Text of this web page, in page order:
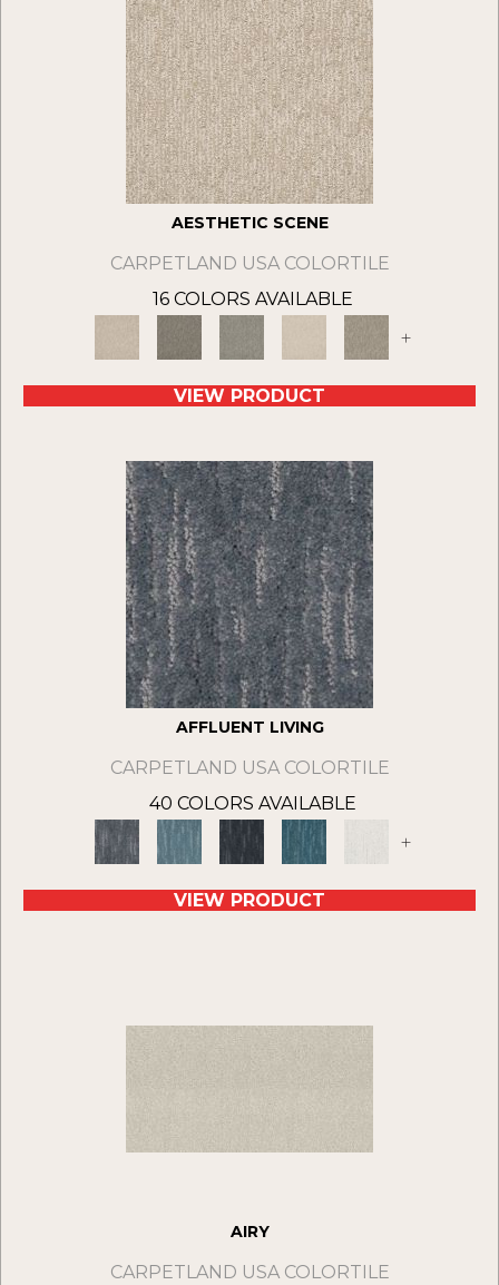
AESTHETIC SCENE
CARPETLAND USA COLORTILE
16 COLORS AVAILABLE
+
VIEW PRODUCT
AFFLUENT LIVING
CARPETLAND USA COLORTILE
40 COLORS AVAILABLE
+
VIEW PRODUCT
AIRY
CARPETLAND USA COLORTILE